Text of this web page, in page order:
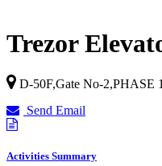
Trezor
D-50F,Gate No-2,PHASE
Send Email
Activities Summary